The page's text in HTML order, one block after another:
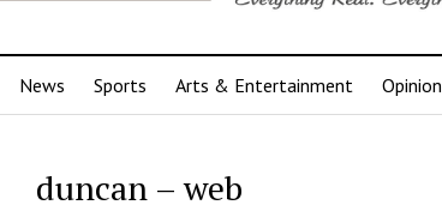
News Sports Arts & Entertainment Opinion
duncan – web